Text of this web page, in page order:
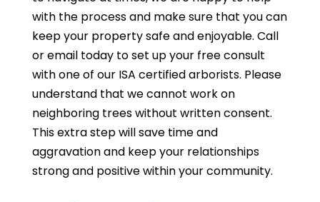
with the process and make sure that you can
keep your property safe and enjoyable. Call
or email today to set up your free consult
with one of our ISA certified arborists. Please
understand that we cannot work on
neighboring trees without written consent.
This extra step will save time and
aggravation and keep your relationships
strong and positive within your community.